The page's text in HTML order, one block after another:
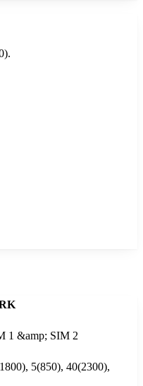
1 &amp; SIM 2
5(850), 40(2300),